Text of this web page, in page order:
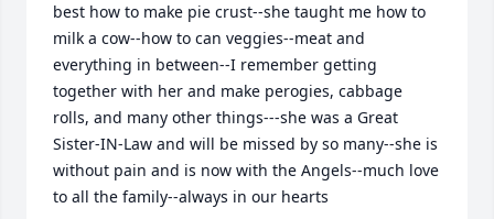
best how to make pie crust--she taught me how to
milk a cow--how to can veggies--meat and
everything in between--I remember getting
together with her and make perogies, cabbage
rolls, and many other things---she was a Great
Sister-IN-Law and will be missed by so many--she is
without pain and is now with the Angels--much love
to all the family--always in our hearts